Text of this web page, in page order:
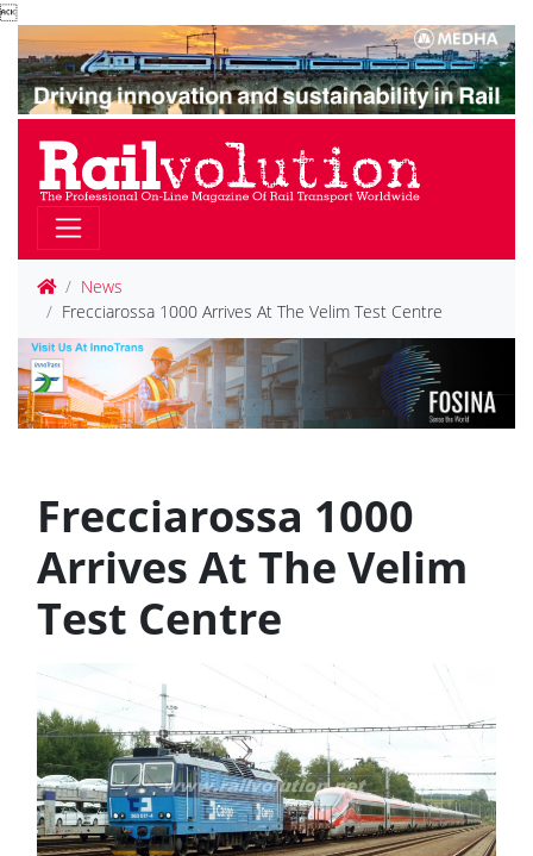

News
Frecciarossa 1000 Arrives At The Velim Test Centre
Frecciarossa 1000
Arrives At The Velim
Test Centre